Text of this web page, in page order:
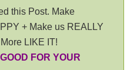
this Post. Make
+ Make us REALLY
LIKE IT!
FOR YOUR